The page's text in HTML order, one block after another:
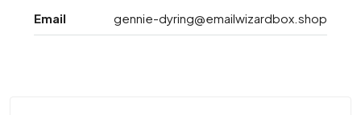
Email gennie-dyring@emailwizardbox.shop